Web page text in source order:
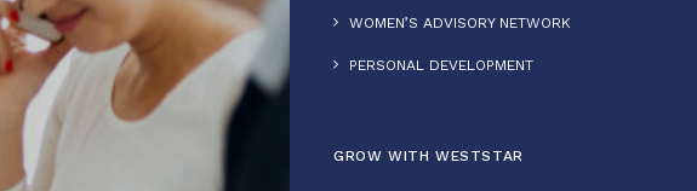
WOMEN’S ADVISORY NETWORK
PERSONAL DEVELOPMENT
GROW WITH WESTSTAR